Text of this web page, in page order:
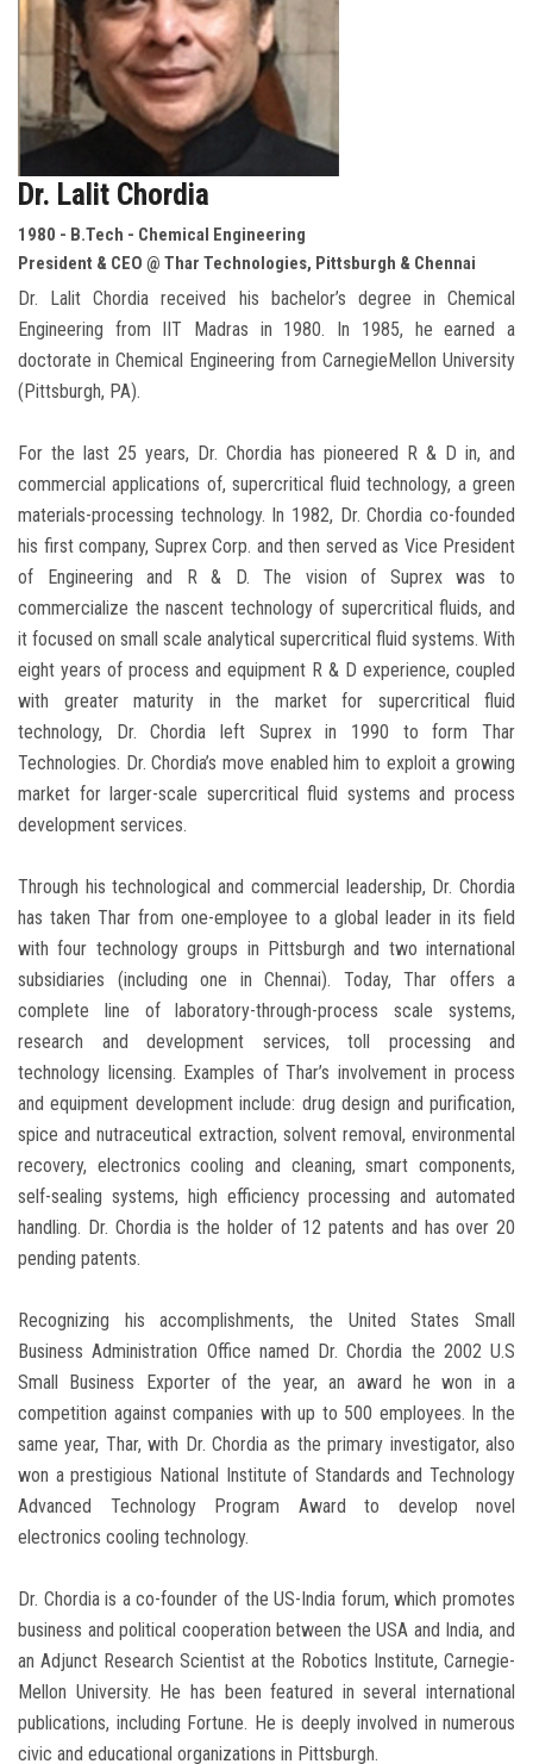
Dr. Lalit Chordia
1980 - B.Tech - Chemical Engineering
President & CEO @ Thar Technologies, Pittsburgh & Chennai
Dr. Lalit Chordia received his bachelor’s degree in Chemical
Engineering from IIT Madras in 1980. In 1985, he earned a
doctorate in Chemical Engineering from CarnegieMellon University
(Pittsburgh, PA).
For the last 25 years, Dr. Chordia has pioneered R & D in, and
commercial applications of, supercritical fluid technology, a green
materials-processing technology. In 1982, Dr. Chordia co-founded
his first company, Suprex Corp. and then served as Vice President
of Engineering and R & D. The vision of Suprex was to
commercialize the nascent technology of supercritical fluids, and
it focused on small scale analytical supercritical fluid systems. With
eight years of process and equipment R & D experience, coupled
with greater maturity in the market for supercritical fluid
technology, Dr. Chordia left Suprex in 1990 to form Thar
Technologies. Dr. Chordia’s move enabled him to exploit a growing
market for larger-scale supercritical fluid systems and process
development services.
Through his technological and commercial leadership, Dr. Chordia
has taken Thar from one-employee to a global leader in its field
with four technology groups in Pittsburgh and two international
subsidiaries (including one in Chennai). Today, Thar offers a
complete line of laboratory-through-process scale systems,
research and development services, toll processing and
technology licensing. Examples of Thar’s involvement in process
and equipment development include: drug design and purification,
spice and nutraceutical extraction, solvent removal, environmental
recovery, electronics cooling and cleaning, smart components,
self-sealing systems, high efficiency processing and automated
handling. Dr. Chordia is the holder of 12 patents and has over 20
pending patents.
Recognizing his accomplishments, the United States Small
Business Administration Office named Dr. Chordia the 2002 U.S
Small Business Exporter of the year, an award he won in a
competition against companies with up to 500 employees. In the
same year, Thar, with Dr. Chordia as the primary investigator, also
won a prestigious National Institute of Standards and Technology
Advanced Technology Program Award to develop novel
electronics cooling technology.
Dr. Chordia is a co-founder of the US-India forum, which promotes
business and political cooperation between the USA and India, and
an Adjunct Research Scientist at the Robotics Institute, Carnegie-
Mellon University. He has been featured in several international
publications, including Fortune. He is deeply involved in numerous
civic and educational organizations in Pittsburgh.